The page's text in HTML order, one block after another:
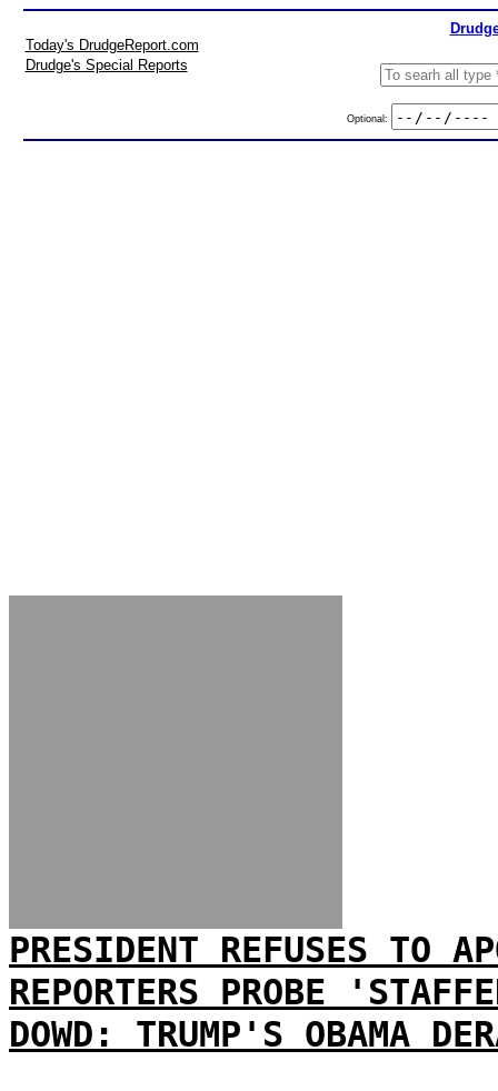
Today's DrudgeReport.com
Drudge's Special Reports
Optional:
PRESIDENT REFUSES TO
REPORTERS PROBE
DOWD: TRUMP'S OBAMA